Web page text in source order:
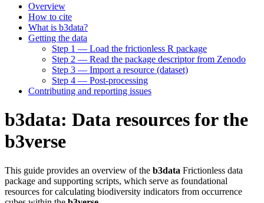
Overview
How to cite
What is b3data?
Getting the data
Step 1 — Load the frictionless R package
Step 2 — Read the package descriptor from Zenodo
Step 3 — Import a resource (dataset)
Step 4 — Post-processing
Contributing and reporting issues
b3data: Data resources for the
b3verse
This guide provides an overview of the b3data Frictionless data
package and supporting scripts, which serve as foundational
resources for calculating biodiversity indicators from occurrence